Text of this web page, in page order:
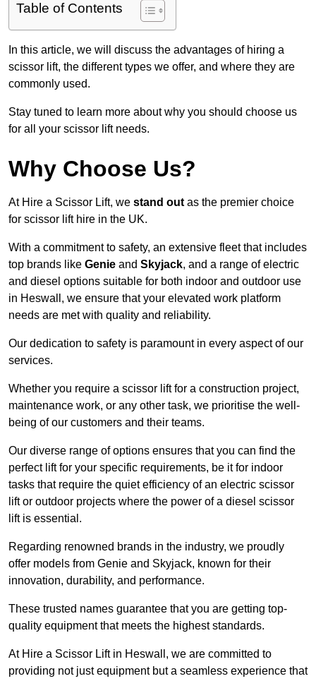
Table of Contents
In this article, we will discuss the advantages of hiring a
scissor lift, the different types we offer, and where they are
commonly used.
Stay tuned to learn more about why you should choose us
for all your scissor lift needs.
Why Choose Us?
At Hire a Scissor Lift, we stand out as the premier choice
for scissor lift hire in the UK.
With a commitment to safety, an extensive fleet that includes
top brands like Genie and Skyjack, and a range of electric
and diesel options suitable for both indoor and outdoor use
in Heswall, we ensure that your elevated work platform
needs are met with quality and reliability.
Our dedication to safety is paramount in every aspect of our
services.
Whether you require a scissor lift for a construction project,
maintenance work, or any other task, we prioritise the well-
being of our customers and their teams.
Our diverse range of options ensures that you can find the
perfect lift for your specific requirements, be it for indoor
tasks that require the quiet efficiency of an electric scissor
lift or outdoor projects where the power of a diesel scissor
lift is essential.
Regarding renowned brands in the industry, we proudly
offer models from Genie and Skyjack, known for their
innovation, durability, and performance.
These trusted names guarantee that you are getting top-
quality equipment that meets the highest standards.
At Hire a Scissor Lift in Heswall, we are committed to
providing not just equipment but a seamless experience that